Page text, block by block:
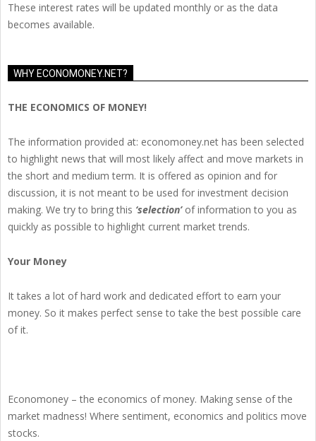
These interest rates will be updated monthly or as the data
becomes available.
WHY ECONOMONEY.NET?
THE ECONOMICS OF MONEY!
The information provided at: economoney.net has been selected
to highlight news that will most likely affect and move markets in
the short and medium term. It is offered as opinion and for
discussion, it is not meant to be used for investment decision
making. We try to bring this ‘selection’of information to you as
quickly as possible to highlight current market trends.
Your Money
It takes a lot of hard work and dedicated effort to earn your
money. So it makes perfect sense to take the best possible care
of it.
Economoney – the economics of money. Making sense of the
market madness! Where sentiment, economics and politics move
stocks.